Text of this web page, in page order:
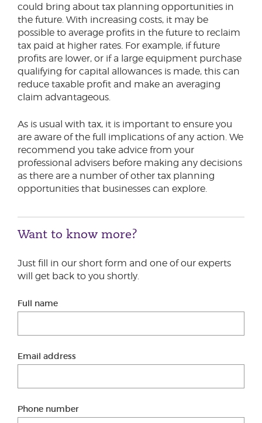
could bring about tax planning opportunities in
the future. With increasing costs, it may be
possible to average profits in the future to reclaim
tax paid at higher rates. For example, if future
profits are lower, or if a large equipment purchase
qualifying for capital allowances is made, this can
reduce taxable profit and make an averaging
claim advantageous.
As is usual with tax, it is important to ensure you
are aware of the full implications of any action. We
recommend you take advice from your
professional advisers before making any decisions
as there are a number of other tax planning
opportunities that businesses can explore.
Want to know more?
Just fill in our short form and one of our experts
will get back to you shortly.
Full name
Email address
Phone number